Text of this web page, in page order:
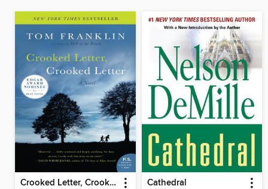
Crooked Letter, Crooked Letter Cathedral